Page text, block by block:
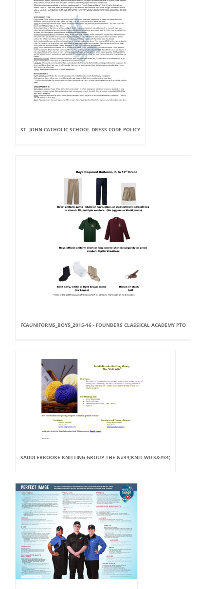
ST. JOHN CATHOLIC SCHOOL DRESS CODE POLICY
FCAUNIFORMS_BOYS_2015-16 - FOUNDERS CLASSICAL ACADEMY PTO
SADDLEBROOKE KNITTING GROUP THE &#34;KNIT WITS&#34;